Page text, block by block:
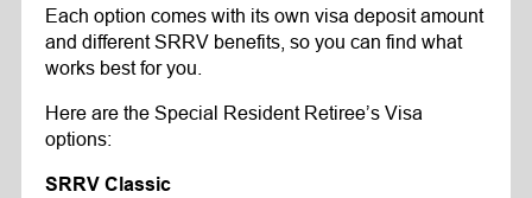
Each option comes with its own visa deposit amount
and different SRRV benefits, so you can find what
works best for you.
Here are the Special Resident Retiree’s Visa
options:
SRRV Classic